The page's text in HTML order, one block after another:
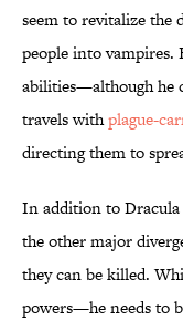
seem to revitalize the
people into vampires.
abilities—although he
travels withplague-
directing them to
In addition to
the other major
they can be killed.
powers—he needs to